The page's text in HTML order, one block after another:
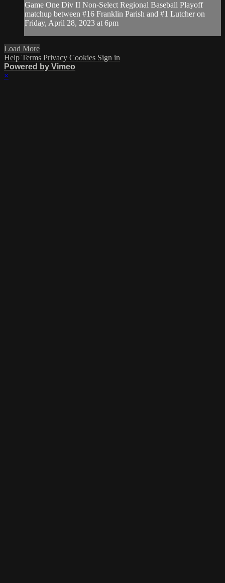
Game One Div II Non-Select Regional Baseball Playoff
matchup between #16 Franklin Parish and #1 Lutcher on
Friday, April 28, 2023 at 6pm
Load More
Help Terms Privacy Cookies Sign in
Powered by Vimeo
×